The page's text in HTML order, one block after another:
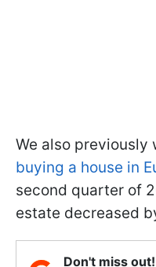
We also previously
buying a house in
second quarter of
estate decreased
Don't miss